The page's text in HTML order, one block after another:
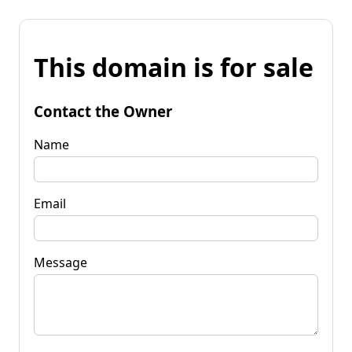
This domain is for sale
Contact the Owner
Name
Email
Message